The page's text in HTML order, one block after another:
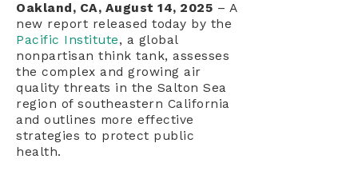
Oakland, CA, August 14, 2025 – A
new report released today by the
Pacific Institute, a global
nonpartisan think tank, assesses
the complex and growing air
quality threats in the Salton Sea
region of southeastern California
and outlines more effective
strategies to protect public
health.